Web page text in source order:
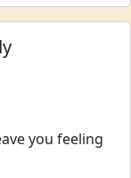
you feeling